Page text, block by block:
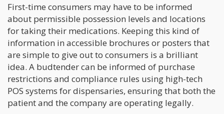
First-time consumers may have to be informed
about permissible possession levels and locations
for taking their medications. Keeping this kind of
information in accessible brochures or posters that
are simple to give out to consumers is a brilliant
idea. A budtender can be informed of purchase
restrictions and compliance rules using high-tech
POS systems for dispensaries, ensuring that both the
patient and the company are operating legally.